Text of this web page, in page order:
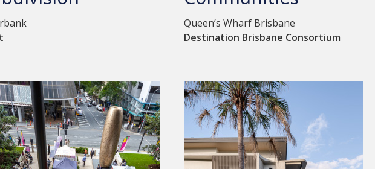
Queen’s Wharf Brisbane
Destination Brisbane Consortium